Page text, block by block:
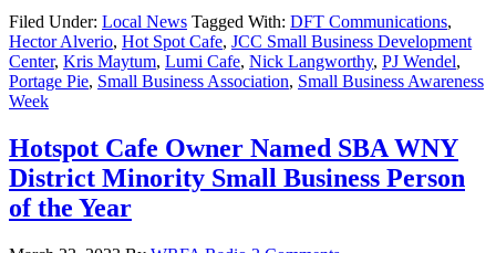
Filed Under: Local News Tagged With: DFT Communications,
Hector Alverio, Hot Spot Cafe, JCC Small Business Development
Center, Kris Maytum, Lumi Cafe, Nick Langworthy, PJ Wendel,
Portage Pie, Small Business Association, Small Business Awareness
Week
Hotspot Cafe Owner Named SBA WNY
District Minority Small Business Person
of the Year